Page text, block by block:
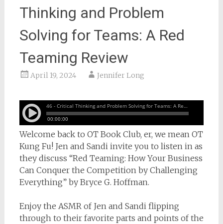
Thinking and Problem
Solving for Teams: A Red
Teaming Review
April 19, 2024 Jennifer Long
Welcome back to OT Book Club, er, we mean OT
Kung Fu! Jen and Sandi invite you to listen in as
they discuss “Red Teaming: How Your Business
Can Conquer the Competition by Challenging
Everything” by Bryce G. Hoffman.
Enjoy the ASMR of Jen and Sandi flipping
through to their favorite parts and points of the